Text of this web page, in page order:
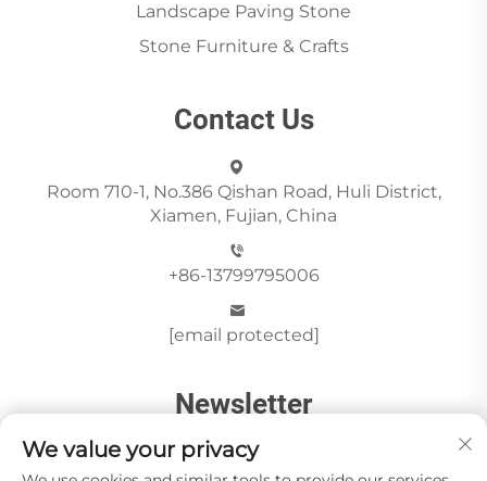
Landscape Paving Stone
Stone Furniture & Crafts
Contact Us
Room 710-1, No.386 Qishan Road, Huli District,
Xiamen, Fujian, China
+86-13799795006
[email protected]
Newsletter
We value your privacy